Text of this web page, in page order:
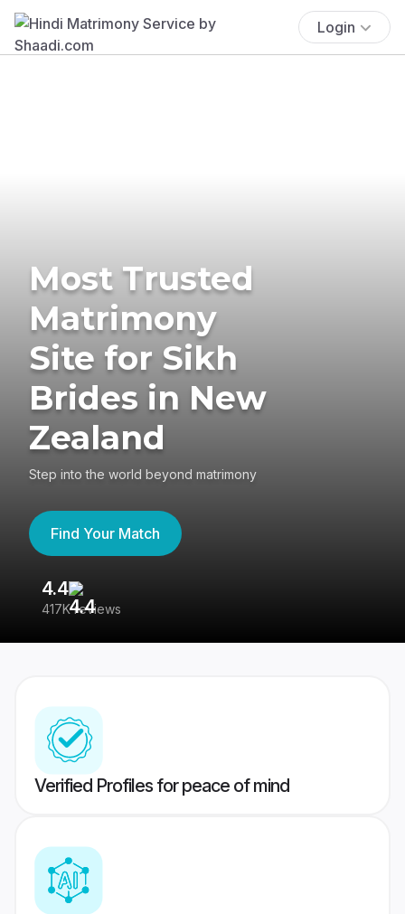
Login
Most Trusted
Matrimony
Site for Sikh
Brides in New
Zealand
Step into the world beyond matrimony
Find Your Match
4.4
417K reviews
Verified Profiles for peace of mind